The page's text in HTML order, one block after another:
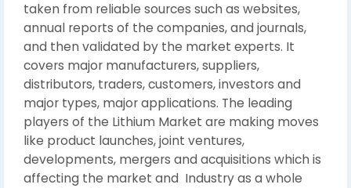
taken from reliable sources such as websites,
annual reports of the companies, and journals,
and then validated by the market experts. It
covers major manufacturers, suppliers,
distributors, traders, customers, investors and
major types, major applications. The leading
players of the Lithium Market are making moves
like product launches, joint ventures,
developments, mergers and acquisitions which is
affecting the market and Industry as a whole